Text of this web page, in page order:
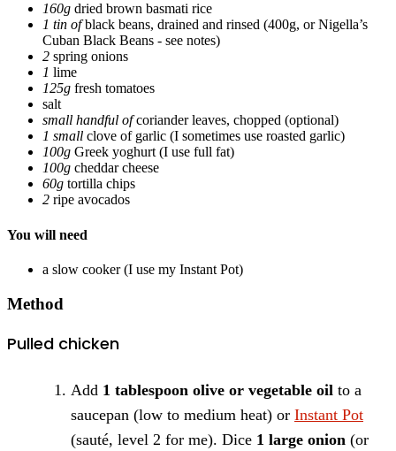
160g dried brown basmati rice
1 tin ofblack beans, drained and rinsed (400g, or Nigella’s
Cuban Black Beans - see notes)
2 spring onions
1 lime
125g fresh tomatoes
salt
small handful ofcoriander leaves, chopped (optional)
1 small clove of garlic (I sometimes use roasted garlic)
100g Greek yoghurt (I use full fat)
100g cheddar cheese
60g tortilla chips
2 ripe avocados
You will need
a slow cooker(I use my Instant Pot)
Method
Pulled chicken
Add 1 tablespoon olive or vegetable oil to a
saucepan (low to medium heat) or Instant Pot
(sauté, level 2 for me). Dice 1 large onion (or